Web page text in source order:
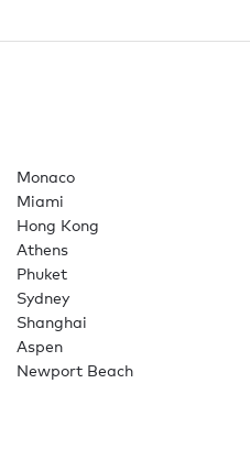
Monaco
Miami
Hong Kong
Athens
Phuket
Sydney
Shanghai
Aspen
Newport Beach